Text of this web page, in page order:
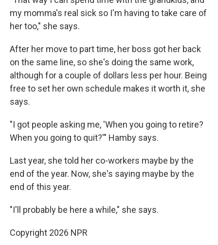
my momma's real sick so I'm having to take care of
her too," she says.
After her move to part time, her boss got her back
on the same line, so she's doing the same work,
although for a couple of dollars less per hour. Being
free to set her own schedule makes it worth it, she
says.
"I got people asking me, 'When you going to retire?
When you going to quit?'" Hamby says.
Last year, she told her co-workers maybe by the
end of the year. Now, she's saying maybe by the
end of this year.
"I'll probably be here a while," she says.
Copyright 2026 NPR